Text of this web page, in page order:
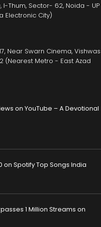
I-Thum, Sector- 62, Noida - UP
Electronic City)
Near Swarn Cinema, Vishwas
(Nearest Metro - East Azad
on YouTube – A Devotional
on Spotify Top Songs India
1 Million Streams on